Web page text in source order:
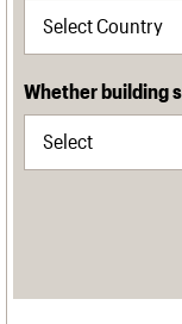
Whether building